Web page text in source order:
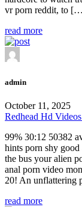
vr porn reddit, to
read more
admin
October 11, 2025
Redhead Hd
99% 30:12 50382
hints porn shy good
the bus your alien
anal porn video
20! An
read more